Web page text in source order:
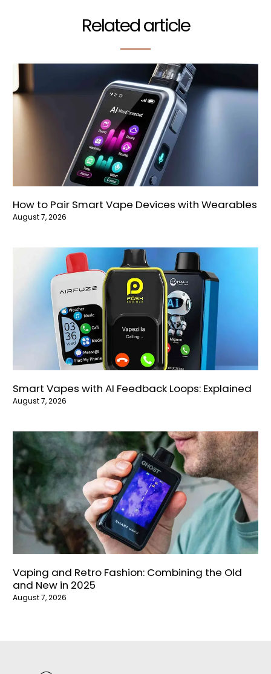
Related article
How to Pair Smart Vape Devices with Wearables
August 7, 2026
Smart Vapes with AI Feedback Loops: Explained
August 7, 2026
Vaping and Retro Fashion: Combining the Old
and New in 2025
August 7, 2026